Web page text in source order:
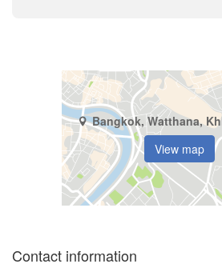
View map
Contact information